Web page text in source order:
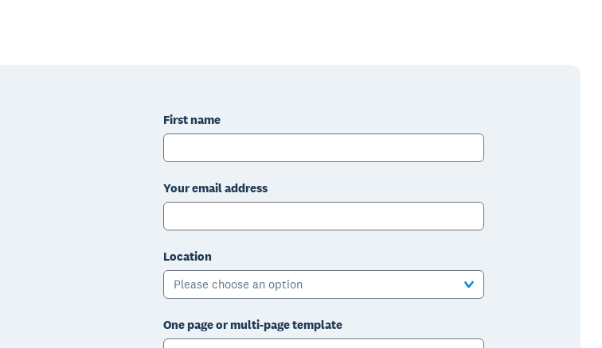
First name
Your email address
Location
Please choose an option
One page or multi-page template